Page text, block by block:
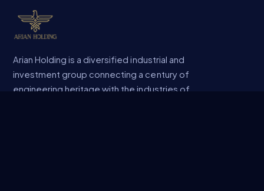
Arian Holding is a diversified industrial and
investment group connecting a century of
engineering heritage with the industries of